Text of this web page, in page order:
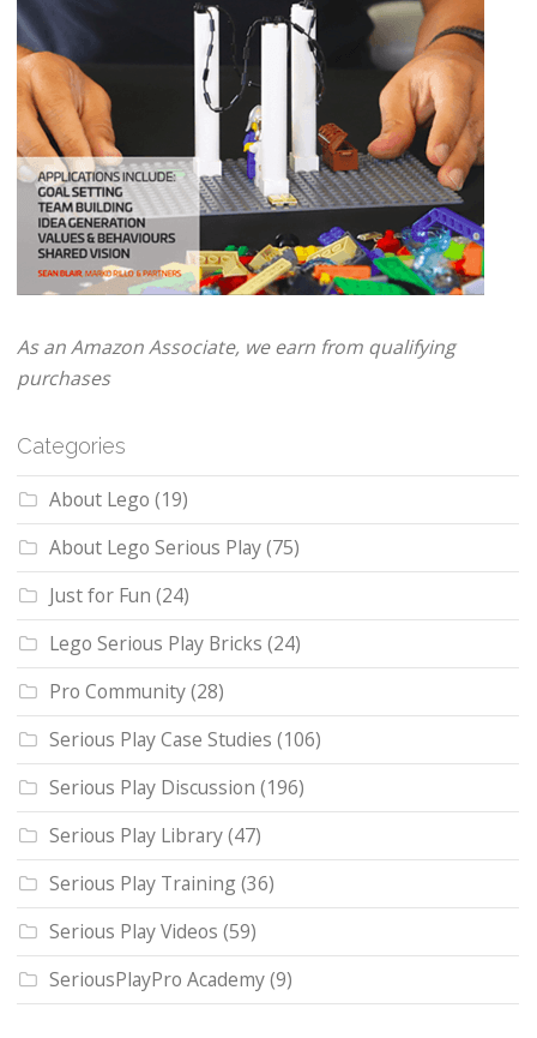
As an Amazon Associate, we earn from qualifying
purchases
Categories
About Lego (19)
About Lego Serious Play(75)
Just for Fun (24)
Lego Serious Play Bricks (24)
Pro Community(28)
Serious Play Case Studies (106)
Serious Play Discussion (196)
Serious Play Library(47)
Serious Play Training(36)
Serious Play Videos (59)
SeriousPlayPro Academy(9)